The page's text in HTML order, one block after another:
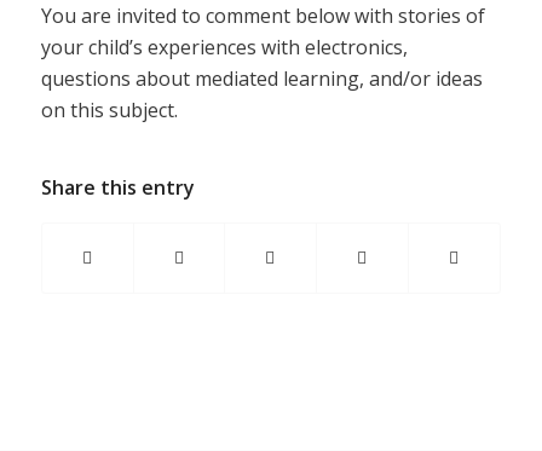
You are invited to comment below with stories of
your child’s experiences with electronics,
questions about mediated learning, and/or ideas
on this subject.
Share this entry